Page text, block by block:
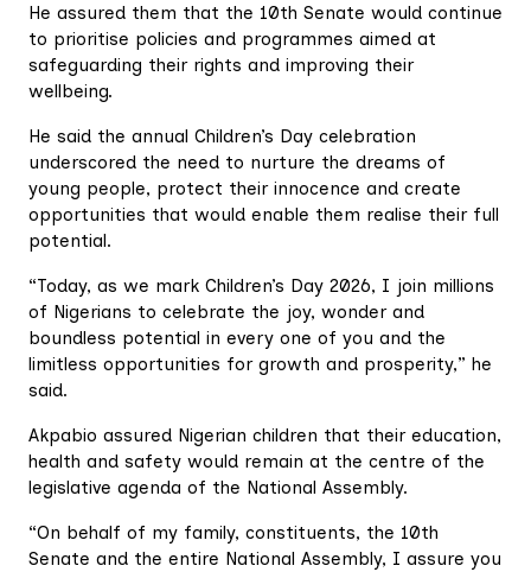
He assured them that the 10th Senate would continue
to prioritise policies and programmes aimed at
safeguarding their rights and improving their
wellbeing.
He said the annual Children’s Day celebration
underscored the need to nurture the dreams of
young people, protect their innocence and create
opportunities that would enable them realise their full
potential.
“Today, as we mark Children’s Day 2026, I join millions
of Nigerians to celebrate the joy, wonder and
boundless potential in every one of you and the
limitless opportunities for growth and prosperity,” he
said.
Akpabio assured Nigerian children that their education,
health and safety would remain at the centre of the
legislative agenda of the National Assembly.
“On behalf of my family, constituents, the 10th
Senate and the entire National Assembly, I assure you